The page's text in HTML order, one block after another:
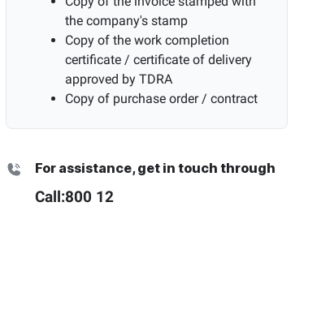
the company's stamp
Copy of the work completion
certificate / certificate of delivery
approved by TDRA
Copy of purchase order / contract
For assistance, get in touch through
Call:800 12